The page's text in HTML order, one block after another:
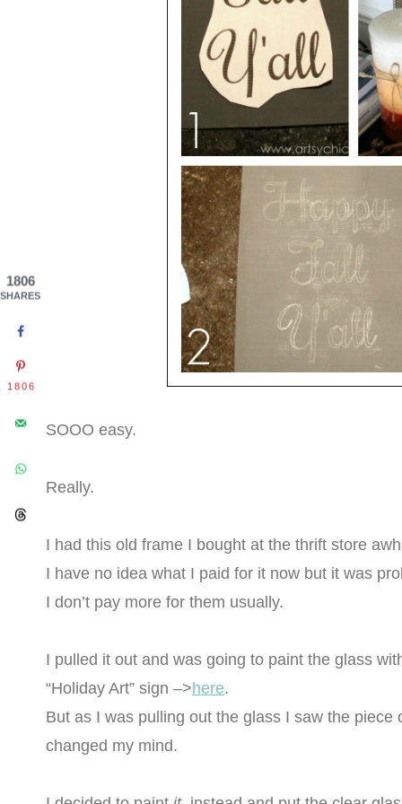
SOOO easy.
Really.
I had this old frame I bought at the thrift store
I have no idea what I paid for it now but it was
I don’t pay more for them usually.
I pulled it out and was going to paint the glass
“Holiday Art” sign –>here.
But as I was pulling out the glass I saw the
changed my mind.
1806
SHARES
1806